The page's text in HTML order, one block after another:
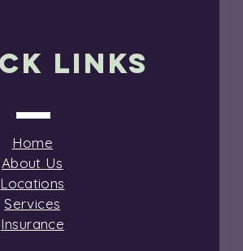
Links
Home
About Us
Locations
Services
Insurance